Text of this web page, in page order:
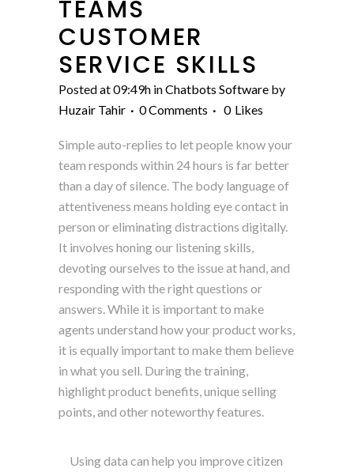
TEAMS
CUSTOMER
SERVICE SKILLS
Posted at 09:49h inChatbots Software by
Huzair Tahir
0 Comments 0 Likes
Simple auto-replies to let people know your
team responds within 24 hours is far better
than a day of silence. The body language of
attentiveness means holding eye contact in
person or eliminating distractions digitally.
It involves honing our listening skills,
devoting ourselves to the issue at hand, and
responding with the right questions or
answers. While it is important to make
agents understand how your product works,
it is equally important to make them believe
in what you sell. During the training,
highlight product benefits, unique selling
points, and other noteworthy features.
Using data can help you improve citizen